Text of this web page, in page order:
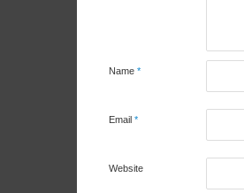
Name *
Email *
Website